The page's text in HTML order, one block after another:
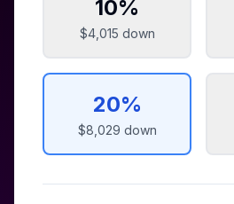
10%
$4,015 down
20%
$8,029 down